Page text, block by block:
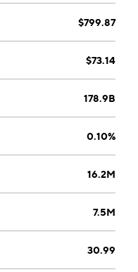
$799.87
$73.14
178.9B
0.10%
16.2M
7.5M
30.99